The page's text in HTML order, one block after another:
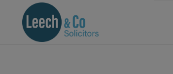
primary
primary
footer